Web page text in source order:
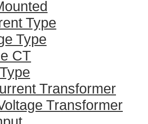
Type
Type
CT
Transformer
Transformer